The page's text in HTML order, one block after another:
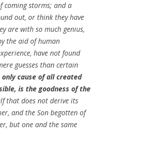
coming storms; and a
out, or think they have
are with so much genius,
the aid of human
have not found
guesses than certain
cause of all created
is the goodness of the
that does not derive its
and the Son begotten of
but one and the same